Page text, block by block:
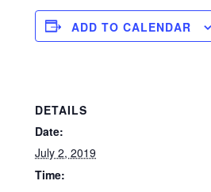
ADD TO CALENDAR
DETAILS
Date:
July 2, 2019
Time: